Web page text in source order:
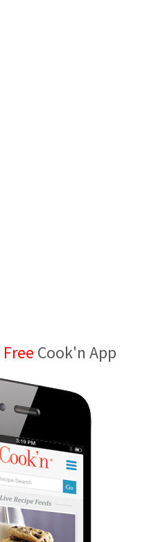
Free Cook'n App